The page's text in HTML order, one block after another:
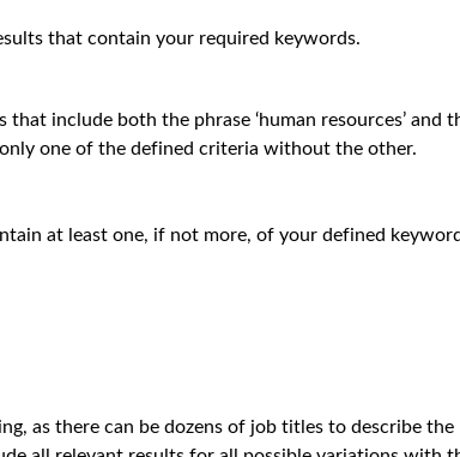
that contain your required keywords.
include both the phrase ‘human resources’ and
one of the defined criteria without the other.
at least one, if not more, of your defined
as there can be dozens of job titles to describe the